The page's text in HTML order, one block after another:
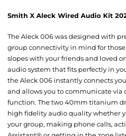
Smith X Aleck Wired Audio Kit
The Aleck 006 was designed with
group connectivity in mind for
slopes with your friends and loved
audio system that fits perfectly in
the Aleck 006 instantly connects
and allows you to communicate
function. The two 40mm titanium
high fidelity audio quality whether
your group, making phone calls,